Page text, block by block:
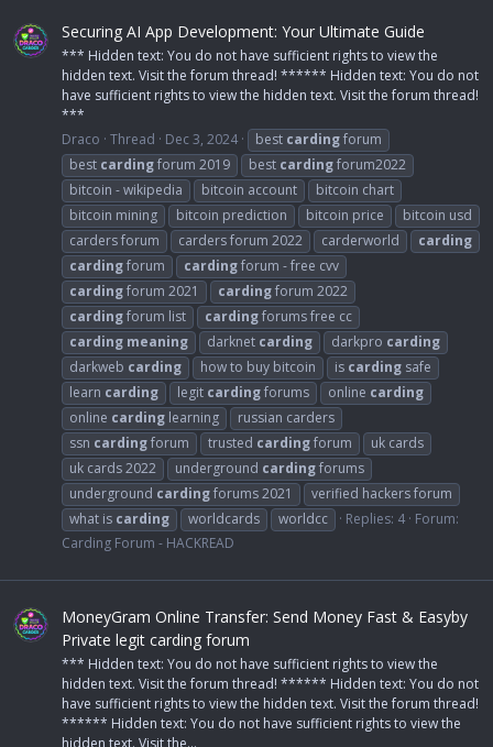
Securing AI App Development: Your Ultimate Guide
*** Hidden text: You do not have sufficient rights to view the
hidden text. Visit the forum thread! ****** Hidden text: You do not
have sufficient rights to view the hidden text. Visit the forum thread!
***
Draco Thread Dec 3, 2024 best cardingforum
best cardingforum 2019 best cardingforum2022
bitcoin - wikipedia
bitcoin account
bitcoin chart
bitcoin mining
bitcoin prediction bitcoin price
bitcoin usd
carders forum
carders forum 2022 carderworld
carding
cardingforum cardingforum - free cvv
cardingforum 2021 cardingforum 2022
cardingforum list cardingforums free cc
carding meaning darknet carding darkpro carding
darkweb carding how to buy bitcoin is carding safe
learn carding legit cardingforums online carding
online carding learning
russian carders
ssn cardingforum trusted cardingforum
uk cards
uk cards 2022
underground cardingforums
underground cardingforums 2021
verified hackers forum
what is carding worldcards worldcc Replies: 4 Forum:
Carding Forum - HACKREAD
MoneyGram Online Transfer: Send Money Fast & Easyby
Private legit carding forum
*** Hidden text: You do not have sufficient rights to view the
hidden text. Visit the forum thread! ****** Hidden text: You do not
have sufficient rights to view the hidden text. Visit the forum thread!
****** Hidden text: You do not have sufficient rights to view the
hidden text. Visit the...